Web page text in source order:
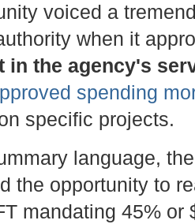
voiced a
when it
in the agency's
spending
specific projects.
language,
the opportunity to
mandating 45% or